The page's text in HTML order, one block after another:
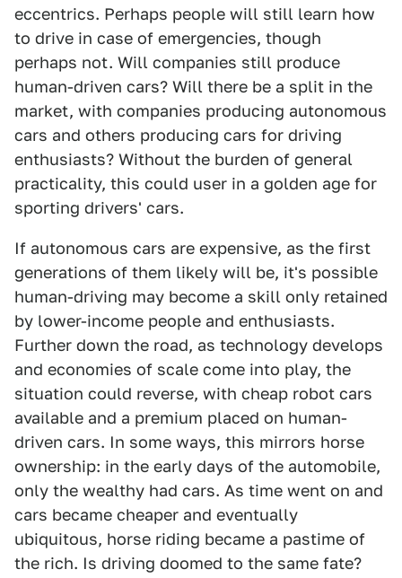
eccentrics. Perhaps people will still learn how
to drive in case of emergencies, though
perhaps not. Will companies still produce
human-driven cars? Will there be a split in the
market, with companies producing autonomous
cars and others producing cars for driving
enthusiasts? Without the burden of general
practicality, this could user in a golden age for
sporting drivers' cars.
If autonomous cars are expensive, as the first
generations of them likely will be, it's possible
human-driving may become a skill only retained
by lower-income people and enthusiasts.
Further down the road, as technology develops
and economies of scale come into play, the
situation could reverse, with cheap robot cars
available and a premium placed on human-
driven cars. In some ways, this mirrors horse
ownership: in the early days of the automobile,
only the wealthy had cars. As time went on and
cars became cheaper and eventually
ubiquitous, horse riding became a pastime of
the rich. Is driving doomed to the same fate?